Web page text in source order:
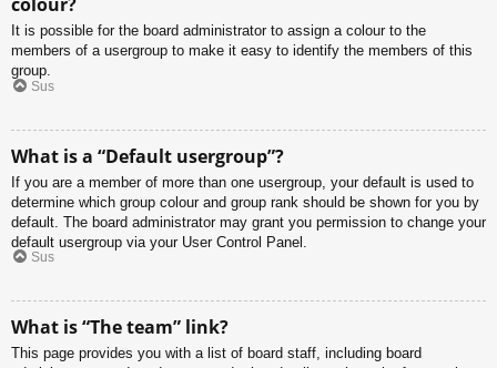
It is possible for the board administrator to assign a colour to the
members of a usergroup to make it easy to identify the members of this
group.
Sus
What is a “Default usergroup”?
If you are a member of more than one usergroup, your default is used to
determine which group colour and group rank should be shown for you by
default. The board administrator may grant you permission to change your
default usergroup via your User Control Panel.
Sus
What is “The team” link?
This page provides you with a list of board staff, including board